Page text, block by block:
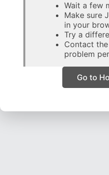
Wait a few
Make sure
in your
Try a
Contact
problem
Go to